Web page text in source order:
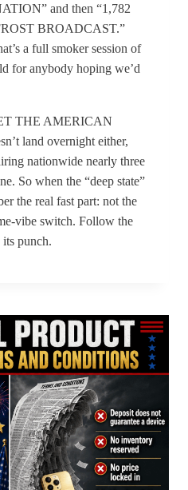
and then “1,782
BROADCAST.”
a full smoker session of
for anybody hoping we’d
THE AMERICAN
land overnight either,
nationwide nearly three
So when the “deep state”
the real fast part: not the
vibe switch. Follow the
its punch.